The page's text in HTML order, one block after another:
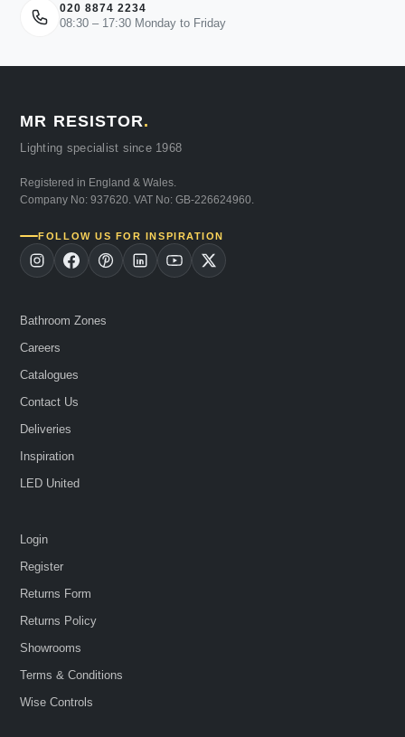
020 8874 2234
08:30 – 17:30 Monday to Friday
MR RESISTOR.
Lighting specialist since 1968
Registered in England & Wales.
Company No: 937620. VAT No: GB-226624960.
FOLLOW US FOR INSPIRATION
Bathroom Zones
Careers
Catalogues
Contact Us
Deliveries
Inspiration
LED United
Login
Register
Returns Form
Returns Policy
Showrooms
Terms & Conditions
Wise Controls